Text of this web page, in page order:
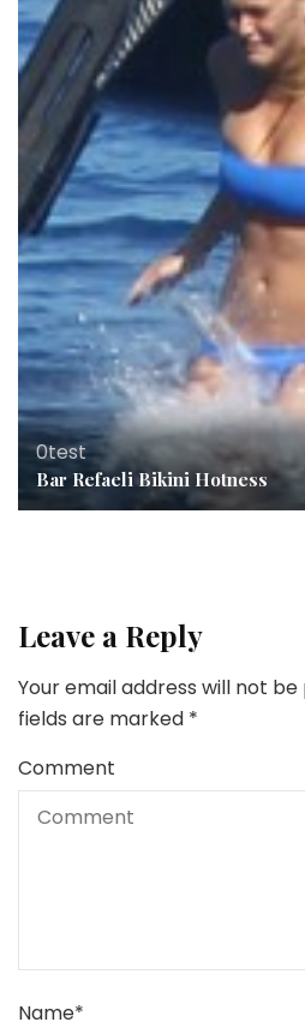
0test
Bar Refaeli Bikini Hotness
Leave a Reply
Your email address will not be
fields are marked *
Comment
Name*